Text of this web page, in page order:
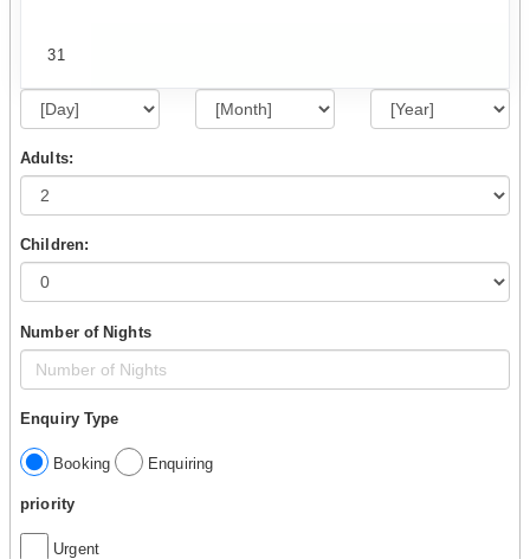
31
Adults:
Children:
Number of Nights
Enquiry Type
Booking Enquiring
priority
Urgent